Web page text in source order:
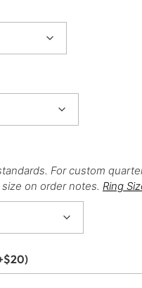
For custom
on order notes. Ring
$20)